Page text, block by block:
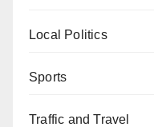
Local Politics
Sports
Traffic and Travel